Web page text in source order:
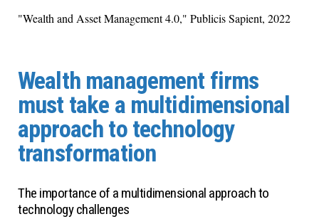
"Wealth and Asset Management 4.0," Publicis Sapient, 2022
Wealth management firms
must take a multidimensional
approach to technology
transformation
The importance of a multidimensional approach to
technology challenges